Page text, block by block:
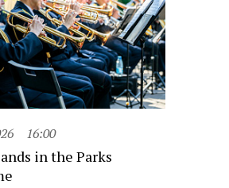
16:00
in the Parks